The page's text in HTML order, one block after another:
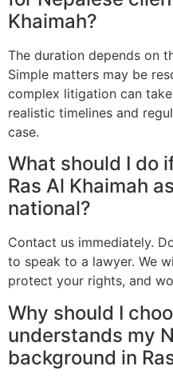
Khaimah?
The duration depends on
Simple matters may be
complex litigation can
realistic timelines and
case.
What should I do
Ras Al Khaimah
national?
Contact us immediately.
to speak to a lawyer. We
protect your rights, and
Why should I
understands my
background in